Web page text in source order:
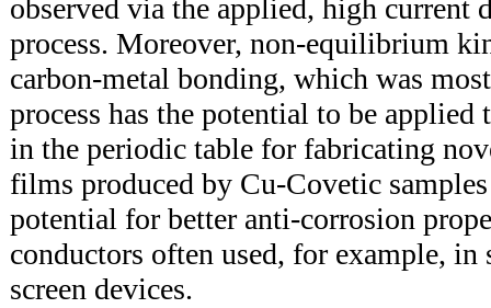
observed via the applied, high current
process. Moreover, non-equilibrium
carbon-metal bonding, which was
process has the potential to be applied
in the periodic table for fabricating
films produced by Cu-Covetic
potential for better anti-corrosion
conductors often used, for example, in
screen devices.